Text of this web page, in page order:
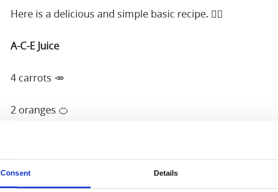
Consent Details
Here is a delicious and simple basic recipe. 👇🏻
A-C-E Juice
4 carrots 🥕
2 oranges 🍊
1-2 tsp linseed oil (optional)